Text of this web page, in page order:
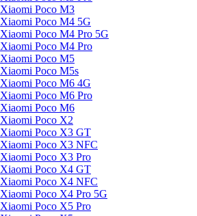
Xiaomi Poco M3
Xiaomi Poco M4 5G
Xiaomi Poco M4 Pro 5G
Xiaomi Poco M4 Pro
Xiaomi Poco M5
Xiaomi Poco M5s
Xiaomi Poco M6 4G
Xiaomi Poco M6 Pro
Xiaomi Poco M6
Xiaomi Poco X2
Xiaomi Poco X3 GT
Xiaomi Poco X3 NFC
Xiaomi Poco X3 Pro
Xiaomi Poco X4 GT
Xiaomi Poco X4 NFC
Xiaomi Poco X4 Pro 5G
Xiaomi Poco X5 Pro